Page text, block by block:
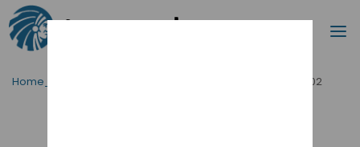
Ir para o conteúdo principal
Procurar
Home_Breadcrumb WX4B22030002